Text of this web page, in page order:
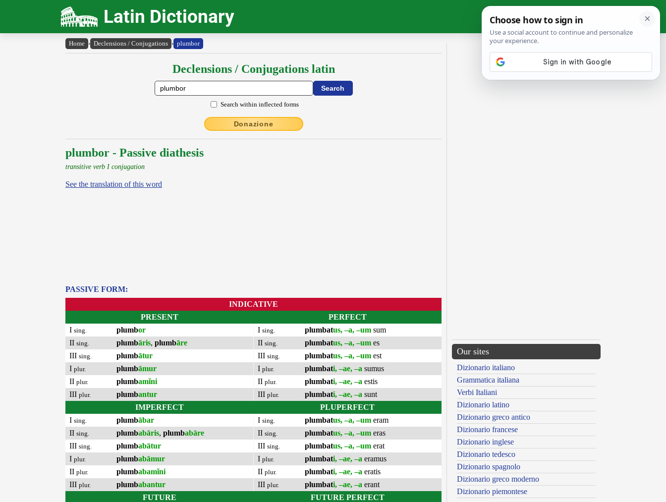
Latin Dictionary
Home › Declensions / Conjugations › plumbor
Declensions / Conjugations latin
Search within inflected forms
Donazione
plumbor - Passive diathesis
transitive verb I conjugation
See the translation of this word
PASSIVE FORM:
INDICATIVE
PRESENT
I sing. plumbor
II sing. plumbāris, plumbāre
III sing. plumbātur
I plur. plumbāmur
II plur. plumbamĭni
III plur. plumbantur
IMPERFECT
I sing. plumbābar
II sing. plumbabāris, plumbabāre
III sing. plumbabātur
I plur. plumbabāmur
II plur. plumbabamĭni
III plur. plumbabantur
FUTURE
PERFECT
I sing. plumbatus, –a, –um sum
II sing. plumbatus, –a, –um es
III sing. plumbatus, –a, –um est
I plur. plumbati, –ae, –a sumus
II plur. plumbati, –ae, –a estis
III plur. plumbati, –ae, –a sunt
PLUPERFECT
I sing. plumbatus, –a, –um eram
II sing. plumbatus, –a, –um eras
III sing. plumbatus, –a, –um erat
I plur. plumbati, –ae, –a eramus
II plur. plumbati, –ae, –a eratis
III plur. plumbati, –ae, –a erant
FUTURE PERFECT
Our sites
Dizionario italiano
Grammatica italiana
Verbi Italiani
Dizionario latino
Dizionario greco antico
Dizionario francese
Dizionario inglese
Dizionario tedesco
Dizionario spagnolo
Dizionario greco moderno
Dizionario piemontese